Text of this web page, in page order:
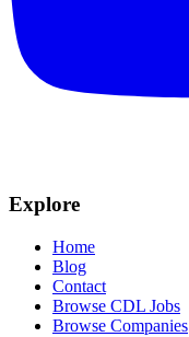
Explore
Home
Blog
Contact
Browse CDL Jobs
Browse Companies